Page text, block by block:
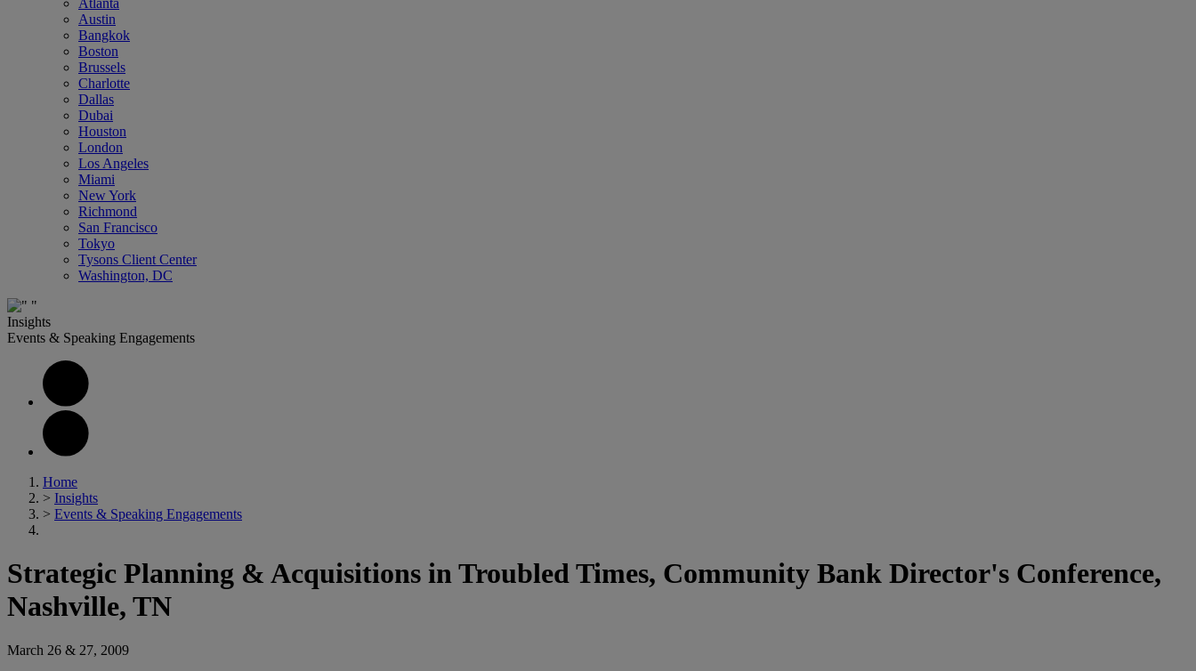
Atlanta
Austin
Bangkok
Boston
Brussels
Charlotte
Dallas
Dubai
Houston
London
Los Angeles
Miami
New York
Richmond
San Francisco
Tokyo
Tysons Client Center
Washington, DC
Insights
Events & Speaking Engagements
Home
> Insights
> Events & Speaking Engagements
Strategic Planning & Acquisitions in Troubled Times, Community Bank Director's Conference,
Nashville, TN
March 26 & 27, 2009